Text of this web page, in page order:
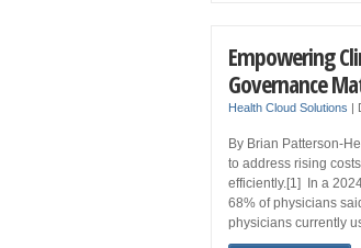
Empowering
Governance
Health Cloud Solutions |
By Brian Patterson-
to address rising
efficiently.[1] In a
68% of physicians
physicians currently